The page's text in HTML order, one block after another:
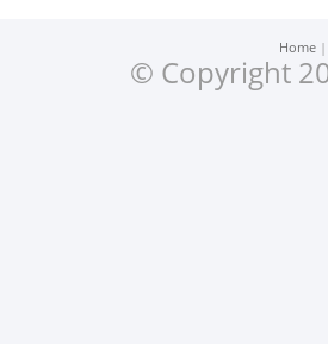
Home
© Copyright